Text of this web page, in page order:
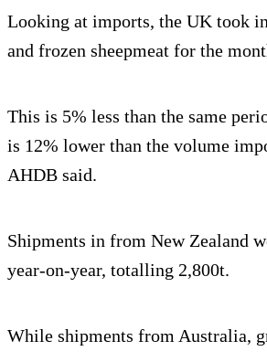
Looking at imports, the UK took
and frozen sheepmeat for the
This is 5% less than the same
is 12% lower than the volume
AHDB said.
Shipments in from New Zealand
year-on-year, totalling 2,800t.
While shipments from Australia,